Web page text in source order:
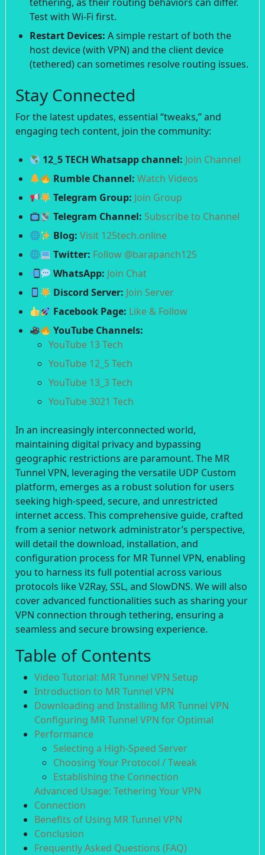
Test with Wi-Fi first.
Restart Devices: A simple restart of both the
host device (with VPN) and the client device
(tethered) can sometimes resolve routing issues.
Stay Connected
For the latest updates, essential “tweaks,” and
engaging tech content, join the community:
12_5 TECH Whatsapp channel: Join Channel
Rumble Channel: Watch Videos
Telegram Group: Join Group
Telegram Channel: Subscribe to Channel
Blog: Visit 125tech.online
Twitter: Follow @barapanch125
WhatsApp: Join Chat
Discord Server: Join Server
Facebook Page: Like & Follow
YouTube Channels:
YouTube 13 Tech
YouTube 12_5 Tech
YouTube 13_3 Tech
YouTube 3021 Tech
In an increasingly interconnected world,
maintaining digital privacy and bypassing
geographic restrictions are paramount. The MR
Tunnel VPN, leveraging the versatile UDP Custom
platform, emerges as a robust solution for users
seeking high-speed, secure, and unrestricted
internet access. This comprehensive guide, crafted
from a senior network administrator’s perspective,
will detail the download, installation, and
configuration process for MR Tunnel VPN, enabling
you to harness its full potential across various
protocols like V2Ray, SSL, and SlowDNS. We will also
cover advanced functionalities such as sharing your
VPN connection through tethering, ensuring a
seamless and secure browsing experience.
Table of Contents
Video Tutorial: MR Tunnel VPN Setup
Introduction to MR Tunnel VPN
Downloading and Installing MR Tunnel VPN
Configuring MR Tunnel VPN for Optimal
Performance
Selecting a High-Speed Server
Choosing Your Protocol / Tweak
Establishing the Connection
Advanced Usage: Tethering Your VPN
Connection
Benefits of Using MR Tunnel VPN
Conclusion
Frequently Asked Questions (FAQ)